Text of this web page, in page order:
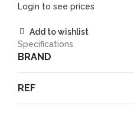
Login to see prices
Add to wishlist
Specifications
BRAND
REF